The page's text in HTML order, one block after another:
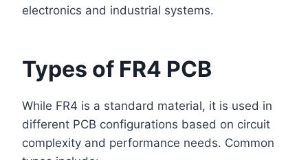
electronics and industrial systems.
Types of FR4 PCB
While FR4 is a standard material, it is used in
different PCB configurations based on circuit
complexity and performance needs. Common